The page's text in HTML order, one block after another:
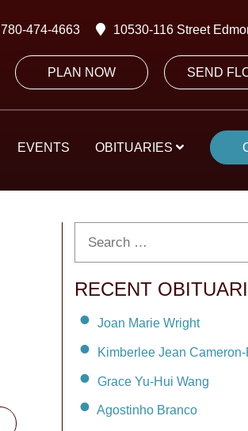
780-474-4663 10530-116 Street
PLAN NOW SEND
EVENTS OBITUARIES
RECENT
Joan Marie Wright
Kimberlee Jean Cameron-
Grace Yu-Hui Wang
Agostinho Branco